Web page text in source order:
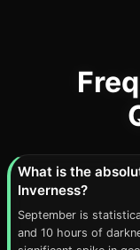
What is the
Inverness?
September is
and 10 hours of